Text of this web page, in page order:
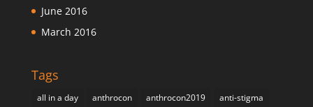
June 2016
March 2016
Tags
all in a day anthrocon anthrocon2019
anti-stigma